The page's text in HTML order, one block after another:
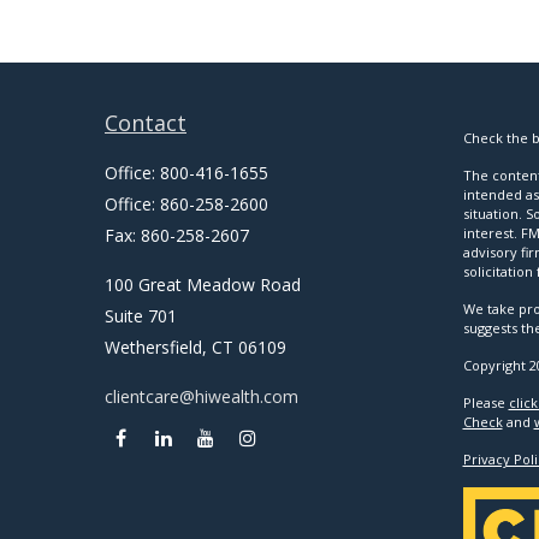
Contact
Office: 800-416-1655
Office: 860-258-2600
Fax: 860-258-2607
100 Great Meadow Road
Suite 701
Wethersfield, CT 06109
clientcare@hiwealth.com
Check the
The
intended
situation.
interest.
advisory
solicitation
We take
suggests
Copyright
Please
Checkand
Privacy